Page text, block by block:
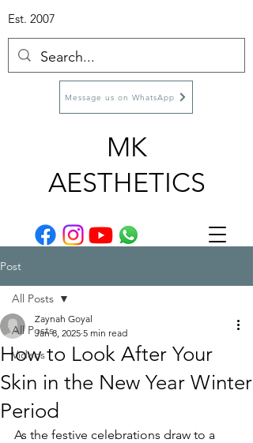
MK
AESTHETICS
Message us on WhatsApp
Est. 2007
Post
All Posts
Videos
All Posts
How to Look After Your
Skin in the New Year Winter
Period
Zaynah Goyal
Jan 8, 2025 5 min read
As the festive celebrations draw to a